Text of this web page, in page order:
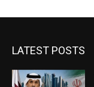
LATEST POSTS